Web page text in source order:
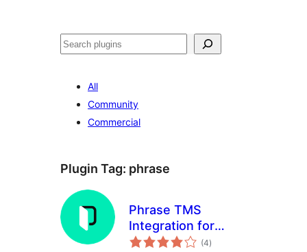
Noonya
All
Community
Commercial
Plugin Tag: phrase
Phrase TMS
Integration for
WordPress
(4total
ratings
)